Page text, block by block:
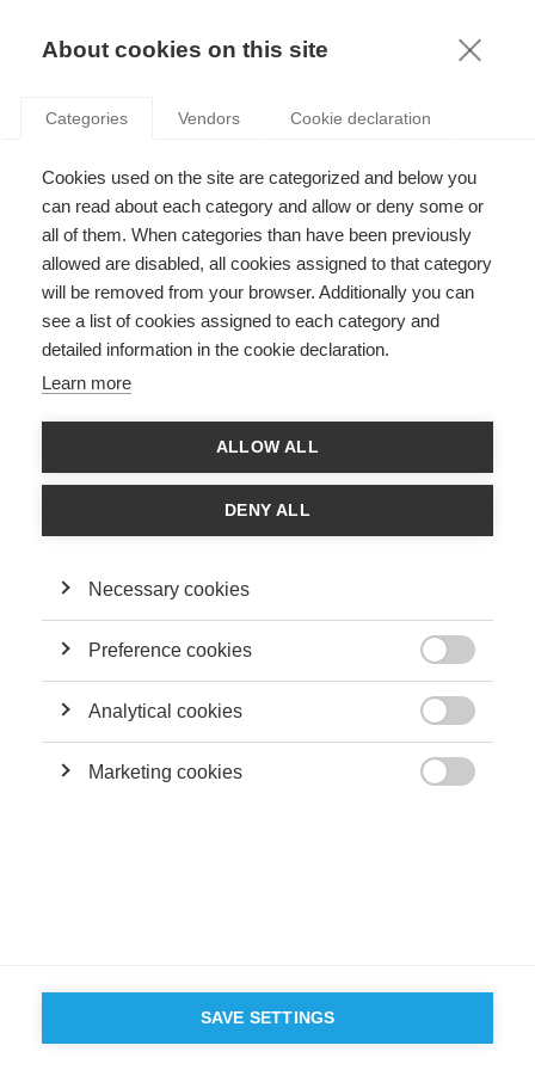
KNOWLEDGE
MARCHÉ DE L'ART
Opinion
Le braquage de Bank(sy)
SUIVEZ NOUS SUR LES RÉSEAUX
GROUP ESSEC 2026
D'ESSEC
About cookies on this site
Categories Vendors Cookie declaration
Cookies used on the site are categorized and below you
can read about each category and allow or deny some or
all of them. When categories than have been previously
allowed are disabled, all cookies assigned to that category
will be removed from your browser. Additionally you can
see a list of cookies assigned to each category and
detailed information in the cookie declaration.
Learn more
ALLOW ALL
DENY ALL
Necessary cookies
Preference cookies
Analytical cookies
Marketing cookies
SAVE SETTINGS